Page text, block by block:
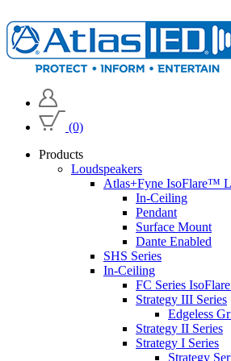
(0)
Products
Loudspeakers
Atlas+Fyne IsoFlare™
In-Ceiling
Pendant
Surface Mount
Dante Enabled
SHS Series
In-Ceiling
FC Series
Strategy III Series
Edgeless
Strategy II Series
Strategy I Series
Strategy